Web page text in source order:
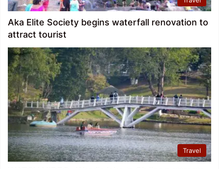
Aka Elite Society begins waterfall renovation to
attract tourist
Travel